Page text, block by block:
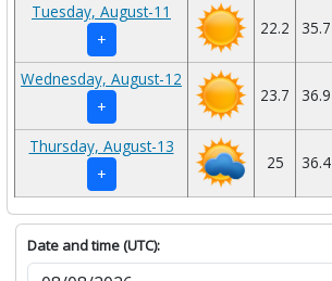
Tuesday, August-11
+
22.2 35.7
Wednesday, August-12
+
23.7 36.9
Thursday, August-13
+
25 36.4
Date and time (UTC):